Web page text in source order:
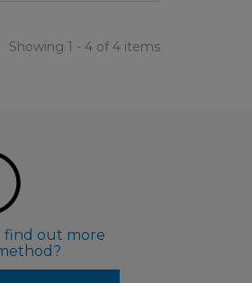
Showing 1 - 4 of 4 items
find out more